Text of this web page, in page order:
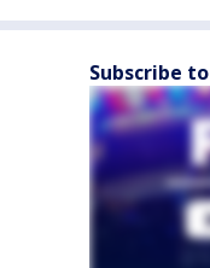
Subscribe